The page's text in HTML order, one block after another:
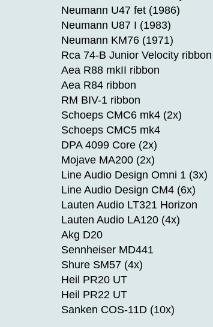
Neumann U47 fet (1986)
Neumann U87 I (1983)
Neumann KM76 (1971)
Rca 74-B Junior Velocity ribbon
Aea R88 mkII ribbon
Aea R84 ribbon
RM BIV-1 ribbon
Schoeps CMC6 mk4 (2x)
Schoeps CMC5 mk4
DPA 4099 Core (2x)
Mojave MA200 (2x)
Line Audio Design Omni 1 (3x)
Line Audio Design CM4 (6x)
Lauten Audio LT321 Horizon
Lauten Audio LA120 (4x)
Akg D20
Sennheiser MD441
Shure SM57 (4x)
Heil PR20 UT
Heil PR22 UT
Sanken COS-11D (10x)